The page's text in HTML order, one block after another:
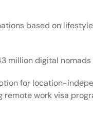
based on
million digital
for location-
work visa